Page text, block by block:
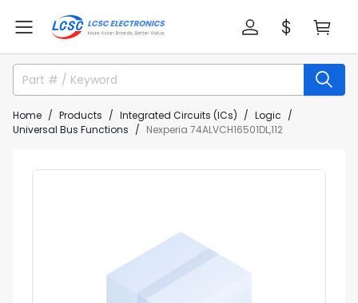
Home Products Integrated Circuits (ICs)
Logic
Universal Bus Functions
Nexperia 74ALVCH16501DL,112